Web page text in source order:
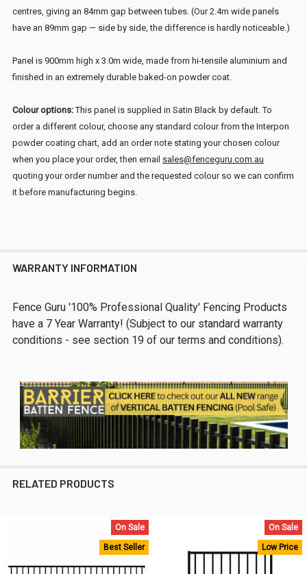
centres, giving an 84mm gap between tubes. (Our 2.4m wide panels
have an 89mm gap — side by side, the difference is hardly noticeable.)
Panel is 900mm high x 3.0m wide, made from hi-tensile aluminium and
finished in an extremely durable baked-on powder coat.
Colour options:This panel is supplied in Satin Black by default. To
order a different colour, choose any standard colour from the Interpon
powder coating chart, add an order note stating your chosen colour
when you place your order, then email sales@fenceguru.com.au
quoting your order number and the requested colour so we can confirm
it before manufacturing begins.
WARRANTY INFORMATION
Fence Guru '100% Professional Quality' Fencing Products
have a 7 Year Warranty! (Subject to our standard warranty
conditions - see section 19 of our terms and conditions).
RELATED PRODUCTS
Products
On Sale
Best Seller
On Sale
Low Price